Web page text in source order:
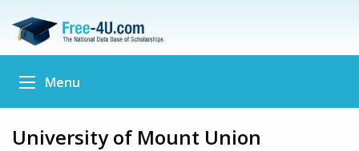
Menu
University of Mount Union